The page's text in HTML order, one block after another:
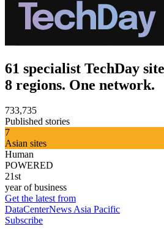
61 specialist TechDay
8 regions. One network.
733,735
Published stories
7
Asian sites
Human
POWERED
21st
year of business
Get the latest from
DataCenterNews Asia Pacific
Subscribe